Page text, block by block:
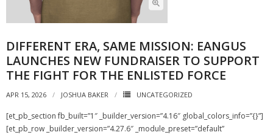
DIFFERENT ERA, SAME MISSION: EANGUS
LAUNCHES NEW FUNDRAISER TO SUPPORT
THE FIGHT FOR THE ENLISTED FORCE
APR 15, 2026 JOSHUA BAKER UNCATEGORIZED
[et_pb_section fb_built=”1″ _builder_version=”4.16″ global_colors_info=”{}”]
[et_pb_row _builder_version=”4.27.6″ _module_preset=”default”